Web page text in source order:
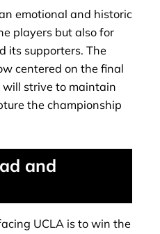
emotional and historic
players but also for
its supporters. The
centered on the final
strive to maintain
the championship
and
UCLA is to win the